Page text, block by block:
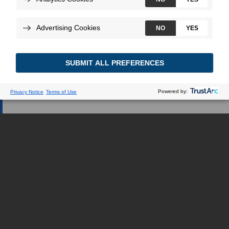
Webseite verweisen.
ICH BIN EIN PATIENT